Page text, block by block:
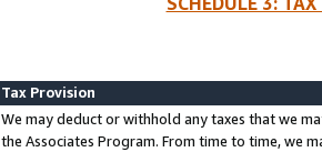
Tax Provision
We may deduct or withhold any taxes that we
the Associates Program. From time to time, we